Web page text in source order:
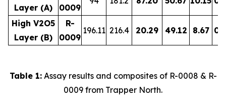
Layer (A)
0009
High V2O5
Layer (B)
R-
0009
196.11 216.4 20.29 49.12 8.67
Table 1:Assay results and composites of R-0008 & R-
0009 from Trapper North.